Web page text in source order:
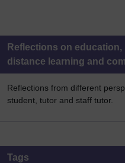
Skip Reflections on education,
Reflections on education,
distance learning and
Reflections from different
student, tutor and staff tutor.
Tags